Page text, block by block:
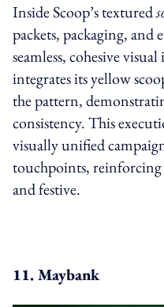
Inside Scoop’s textured
packets, packaging, and
seamless, cohesive
integrates its yellow
the pattern,
consistency. This
visually unified
touchpoints,
and festive.
11. Maybank